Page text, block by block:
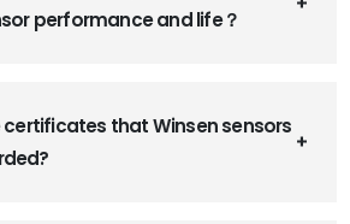
performance and life？
that Winsen sensors